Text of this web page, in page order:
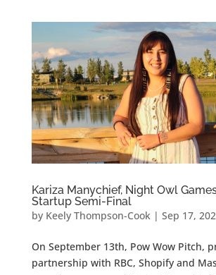
Kariza Manychief, Night Owl
Startup Semi-Final
by Keely Thompson-Cook| Sep 17,
On September 13th, Pow Wow Pitch,
partnership with RBC, Shopify and